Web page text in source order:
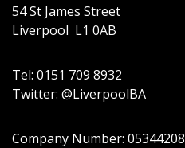
54 St James Street
Liverpool L1 0AB
Tel: 0151 709 8932
Twitter: @LiverpoolBA
Company Number: 05344208